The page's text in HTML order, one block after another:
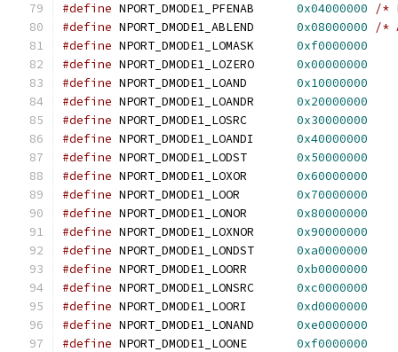
#define NPORT_DMODE1_PFENAB 0x04000000
/*
#define NPORT_DMODE1_ABLEND 0x08000000
/*
#define NPORT_DMODE1_LOMASK 0xf0000000
#define NPORT_DMODE1_LOZERO 0x00000000
#define NPORT_DMODE1_LOAND 0x10000000
#define NPORT_DMODE1_LOANDR 0x20000000
#define NPORT_DMODE1_LOSRC 0x30000000
#define NPORT_DMODE1_LOANDI 0x40000000
#define NPORT_DMODE1_LODST 0x50000000
#define NPORT_DMODE1_LOXOR 0x60000000
#define NPORT_DMODE1_LOOR 0x70000000
#define NPORT_DMODE1_LONOR 0x80000000
#define NPORT_DMODE1_LOXNOR 0x90000000
#define NPORT_DMODE1_LONDST 0xa0000000
#define NPORT_DMODE1_LOORR 0xb0000000
#define NPORT_DMODE1_LONSRC 0xc0000000
#define NPORT_DMODE1_LOORI 0xd0000000
#define NPORT_DMODE1_LONAND 0xe0000000
#define NPORT_DMODE1_LOONE 0xf0000000